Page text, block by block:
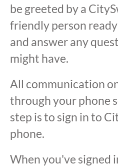
be greeted by a
friendly person
and answer any
might have.
All communication
through your phone
step is to sign in to
phone.
When you've signed